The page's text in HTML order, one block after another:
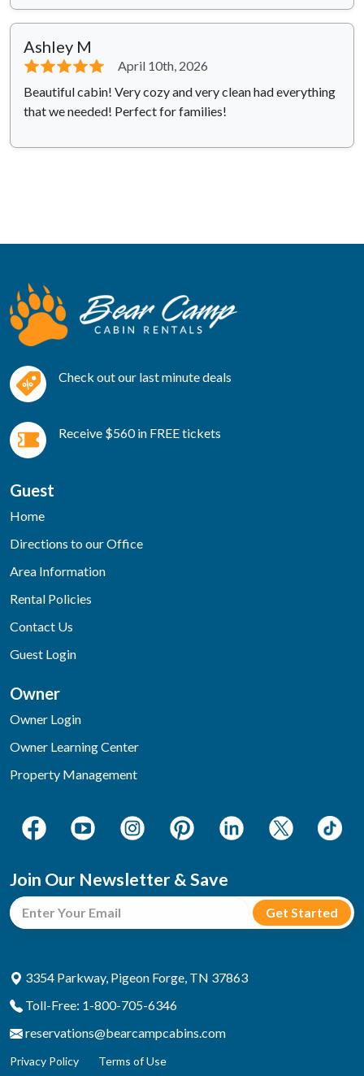
Ashley M
⭐⭐⭐⭐⭐
April 10th, 2026
Beautiful cabin! Very cozy and very clean had everything
that we needed! Perfect for families!
Check out our last minute deals
Receive $560 in FREE tickets
Guest
Home
Directions to our Office
Area Information
Rental Policies
Contact Us
Guest Login
Owner
Owner Login
Owner Learning Center
Property Management
Join Our Newsletter & Save
3354 Parkway, Pigeon Forge, TN 37863
Toll-Free: 1-800-705-6346
reservations@bearcampcabins.com
Privacy Policy Terms of Use